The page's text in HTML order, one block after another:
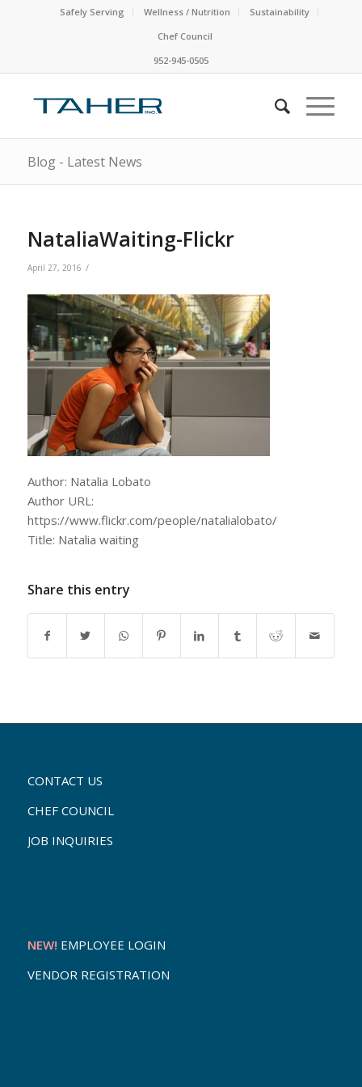
Safely Serving Wellness / Nutrition
Sustainability
Chef Council
952-945-0505
Blog - Latest News
NataliaWaiting-Flickr
April 27, 2016 /
Author: Natalia Lobato
Author URL:
https://www.flickr.com/people/natalialobato/
Title: Natalia waiting
Share this entry
CONTACT US
CHEF COUNCIL
JOB INQUIRIES
NEW! EMPLOYEE LOGIN
VENDOR REGISTRATION